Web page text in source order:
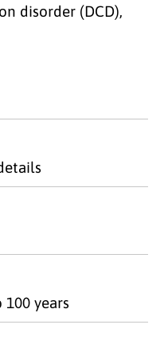
disorder (DCD),
years